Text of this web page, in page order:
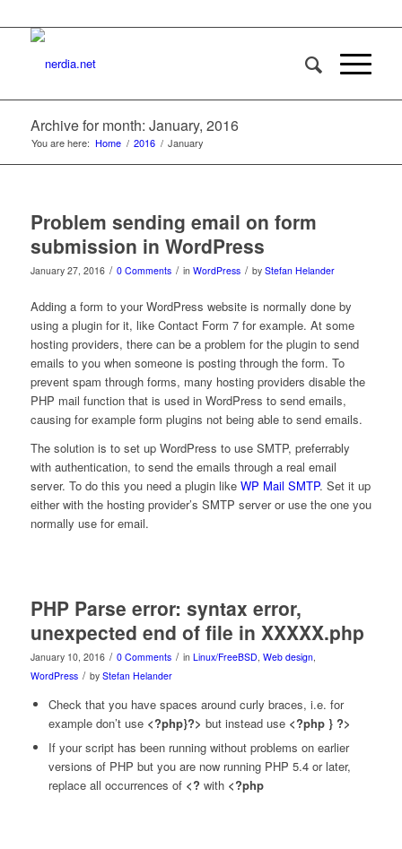
Archive for month: January, 2016
You are here: Home / 2016 / January
Problem sending email on form
submission in WordPress
January 27, 2016 / 0 Comments / in WordPress / by Stefan Helander
Adding a form to your WordPress website is normally done by
using a plugin for it, like Contact Form 7 for example. At some
hosting providers, there can be a problem for the plugin to send
emails to you when someone is posting through the form. To
prevent spam through forms, many hosting providers disable the
PHP mail function that is used in WordPress to send emails,
causing for example form plugins not being able to send emails.
The solution is to set up WordPress to use SMTP, preferrably
with authentication, to send the emails through a real email
server. To do this you need a plugin like WP Mail SMTP. Set it up
either with the hosting provider’s SMTP server or use the one you
normally use for email.
PHP Parse error: syntax error,
unexpected end of file in XXXXX.php
January 10, 2016 / 0 Comments / in Linux/FreeBSD, Web design,
WordPress / by Stefan Helander
Check that you have spaces around curly braces, i.e. for
example don’t use <?php}?> but instead use <?php } ?>
If your script has been running without problems on earlier
versions of PHP but you are now running PHP 5.4 or later,
replace all occurrences of <? with <?php